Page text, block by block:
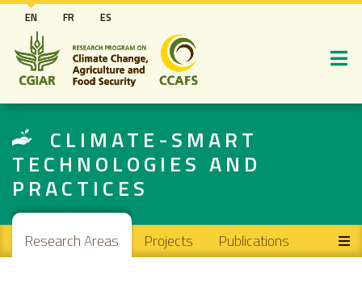
Skip
to
main
content
EN FR ES
CLIMATE-SMART
TECHNOLOGIES AND
PRACTICES
Main navigation
Research Areas Projects Publications